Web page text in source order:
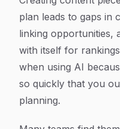
plan leads to gaps in
linking opportunities,
with itself for
when using AI
so quickly that you
planning.